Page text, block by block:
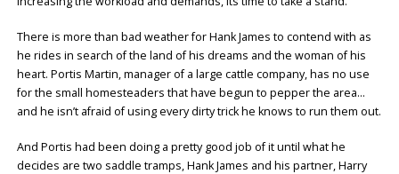
There is more than bad weather for Hank James to contend with as
he rides in search of the land of his dreams and the woman of his
heart. Portis Martin, manager of a large cattle company, has no use
for the small homesteaders that have begun to pepper the area…
and he isn’t afraid of using every dirty trick he knows to run them out.
And Portis had been doing a pretty good job of it until what he
decides are two saddle tramps, Hank James and his partner, Harry